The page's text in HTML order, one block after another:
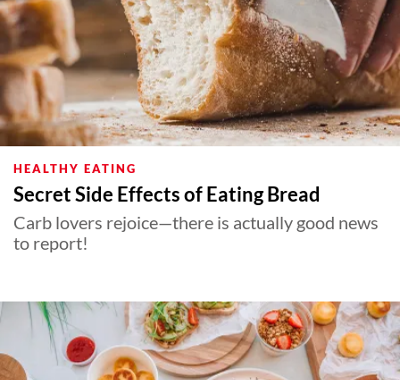
HEALTHY EATING
Secret Side Effects of Eating Bread
Carb lovers rejoice—there is actually good news
to report!